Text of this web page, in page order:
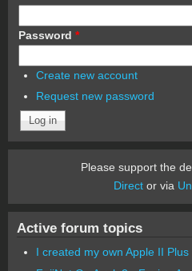
Password *
Create new account
Request new password
Please support the
Director via
Active forum topics
I created my own Apple II Plus